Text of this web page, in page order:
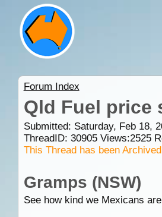
Forum Index
Qld Fuel price
Submitted: Saturday, Feb 18,
ThreadID: 30905Views:2525
This Thread has been Archived
Gramps (NSW)
See how kind we Mexicans